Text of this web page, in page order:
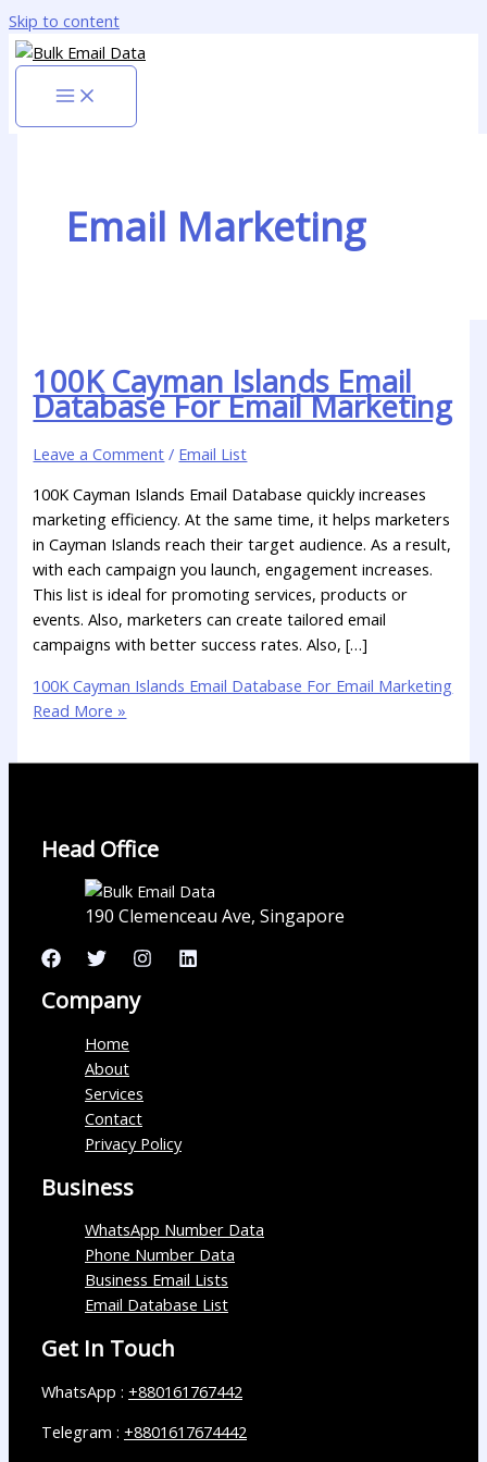
Skip to content
Email Marketing
100K Cayman Islands Email
Database For Email Marketing
Leave a Comment / Email List
100K Cayman Islands Email Database quickly increases
marketing efficiency. At the same time, it helps marketers
in Cayman Islands reach their target audience. As a result,
with each campaign you launch, engagement increases.
This list is ideal for promoting services, products or
events. Also, marketers can create tailored email
campaigns with better success rates. Also, […]
100K Cayman Islands Email Database For Email Marketing
Read More »
Head Office
190 Clemenceau Ave, Singapore
Company
Home
About
Services
Contact
Privacy Policy
Business
WhatsApp Number Data
Phone Number Data
Business Email Lists
Email Database List
Get In Touch
WhatsApp : +880161767442
Telegram : +8801617674442